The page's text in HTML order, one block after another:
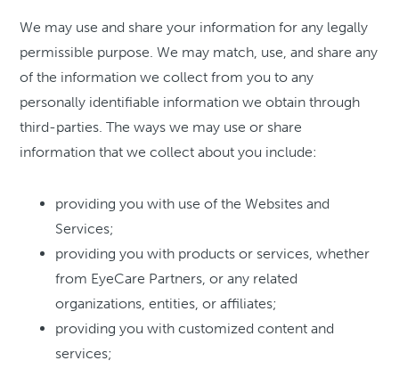
We may use and share your information for any legally
permissible purpose. We may match, use, and share any
of the information we collect from you to any
personally identifiable information we obtain through
third-parties. The ways we may use or share
information that we collect about you include:
providing you with use of the Websites and
Services;
providing you with products or services, whether
from EyeCare Partners, or any related
organizations, entities, or affiliates;
providing you with customized content and
services;